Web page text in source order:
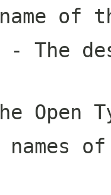
of
- The
Open
names